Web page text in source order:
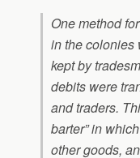
One method
in the colonies
kept by
debits were
and traders.
barter” in
other goods,